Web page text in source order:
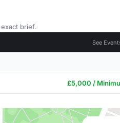
brief.
See
£5,000 /